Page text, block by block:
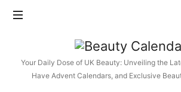
Beauty
Calendars
Your Daily Dose of UK Beauty: Unveiling the
Have Advent Calendars, and Exclusive